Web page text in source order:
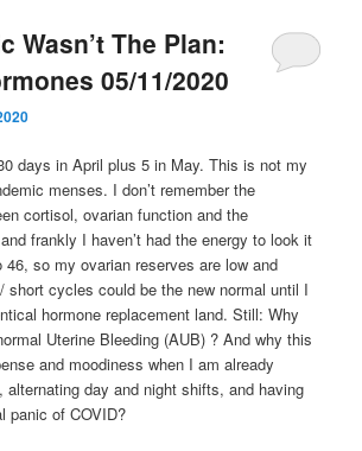
Wasn’t The Plan:
05/11/2020
days in April plus 5 in May. This is not my
menses. I don’t remember the
cortisol, ovarian function and the
frankly I haven’t had the energy to look it
so my ovarian reserves are low and
short cycles could be the new normal until I
hormone replacement land. Still: Why
Uterine Bleeding (AUB) ? And why this
and moodiness when I am already
alternating day and night shifts, and having
panic of COVID?